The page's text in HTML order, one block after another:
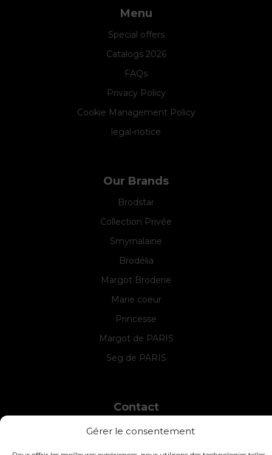
Gérer le consentement
Menu
Special offers
Catalogs 2026
FAQs
Privacy Policy
Cookie Management Policy
legal-notice
Our Brands
Brodstar
Collection Privée
Smyrnalaine
Brodélia
Margot Broderie
Marie coeur
Princesse
Margot de PARIS
Seg de PARIS
Contact
INTERSTISS